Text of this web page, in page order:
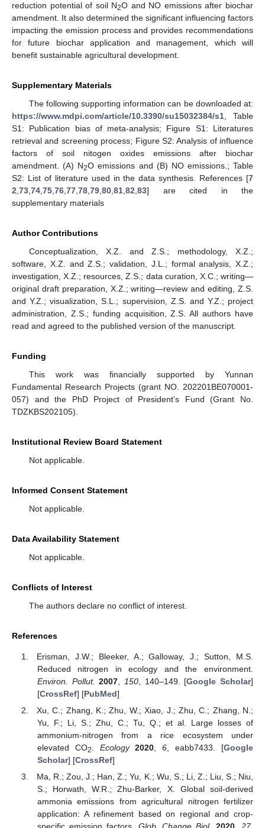
reduction potential of soil N2O and NO emissions after biochar
amendment. It also determined the significant influencing factors
impacting the emission process and provides recommendations
for future biochar application and management, which will
benefit sustainable agricultural development.
Supplementary Materials
The following supporting information can be downloaded at:
https://www.mdpi.com/article/10.3390/su15032384/s1, Table
S1: Publication bias of meta-analysis; Figure S1: Literatures
retrieval and screening process; Figure S2: Analysis of influence
factors of soil nitogen oxides emissions after biochar
amendment. (A) N2O emissions and (B) NO emissions.; Table
S2: List of literature used in the data synthesis. References [7
2,73,74,75,76,77,78,79,80,81,82,83] are cited in the
supplementary materials
Author Contributions
Conceptualization, X.Z. and Z.S.; methodology, X.Z.;
software, X.Z. and Z.S.; validation, J.L.; formal analysis, X.Z.;
investigation, X.Z.; resources, Z.S.; data curation, X.C.; writing—
original draft preparation, X.Z.; writing—review and editing, Z.S.
and Y.Z.; visualization, S.L.; supervision, Z.S. and Y.Z.; project
administration, Z.S.; funding acquisition, Z.S. All authors have
read and agreed to the published version of the manuscript.
Funding
This work was financially supported by Yunnan
Fundamental Research Projects (grant NO. 202201BE070001-
057) and the PhD Project of President’s Fund (Grant No.
TDZKBS202105).
Institutional Review Board Statement
Not applicable.
Informed Consent Statement
Not applicable.
Data Availability Statement
Not applicable.
Conflicts of Interest
The authors declare no conflict of interest.
References
Erisman, J.W.; Bleeker, A.; Galloway, J.; Sutton, M.S.
Reduced nitrogen in ecology and the environment.
Environ. Pollut. 2007 150, 140–149. [Google Scholar]
[CrossRef] [PubMed]
Xu, C.; Zhang, K.; Zhu, W.; Xiao, J.; Zhu, C.; Zhang, N.;
Yu, F.; Li, S.; Zhu, C.; Tu, Q.; et al. Large losses of
ammonium-nitrogen from a rice ecosystem under
elevated CO2 Ecology 2020 ,6 , eabb7433. [Google
Scholar] [CrossRef]
Ma, R.; Zou, J.; Han, Z.; Yu, K.; Wu, S.; Li, Z.; Liu, S.; Niu,
S.; Horwath, W.R.; Zhu-Barker, X. Global soil-derived
ammonia emissions from agricultural nitrogen fertilizer
application: A refinement based on regional and crop-
11. May
12. May
13. May
14. May
15. May
16. May
17. May
18. May
19. May
21. May
22. May
23. May
24. May
25. May
26. May
27. May
28. May
29. May
31. May
1. Jun
2. Jun
3. Jun
4. Jun
5. Jun
6. Jun
7. Jun
8. Jun
10. Jun
11. Jun
12. Jun
13. Jun
14. Jun
15. Jun
16. Jun
17. Jun
18. Jun
20. Jun
21. Jun
22. Jun
23. Jun
24. Jun
25. Jun
26. Jun
27. Jun
28. Jun
30. Jun
10. Jul
11. Jul
12. Jul
13. Jul
14. Jul
15. Jul
16. Jul
17. Jul
18. Jul
20. Jul
21. Jul
22. Jul
23. Jul
24. Jul
25. Jul
26. Jul
27. Jul
28. Jul
30. Jul
31. Jul
1. Aug
2. Aug
3. Aug
4. Aug
5. Aug
6. Aug
7. Aug